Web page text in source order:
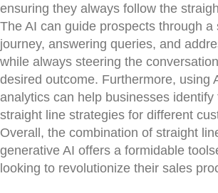
ensuring they always follow the
The AI can guide prospects through a
journey, answering queries, and
while always steering the
desired outcome. Furthermore, using
analytics can help businesses
straight line strategies for different
Overall, the combination of straight
generative AI offers a formidable
looking to revolutionize their sales